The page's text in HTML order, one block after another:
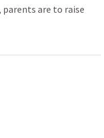
are to raise